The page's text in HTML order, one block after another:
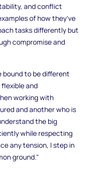
and conflict
of how they’ve
tasks differently but
compromise and
bound to be different
and
working with
and another who is
the big
while respecting
any tension, I step in
ground."